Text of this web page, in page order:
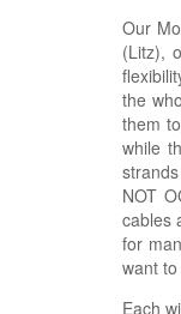
Our
(Litz),
the
them
while
NOT
cables
for
want
Each